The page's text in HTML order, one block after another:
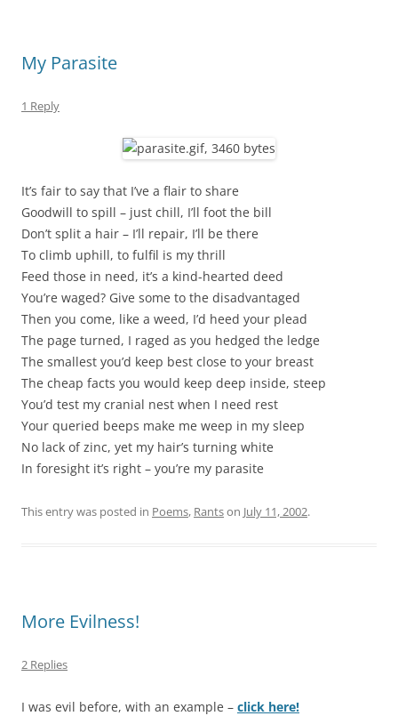
My Parasite
1 Reply
It’s fair to say that I’ve a flair to share
Goodwill to spill – just chill, I’ll foot the bill
Don’t split a hair – I’ll repair, I’ll be there
To climb uphill, to fulfil is my thrill
Feed those in need, it’s a kind-hearted deed
You’re waged? Give some to the disadvantaged
Then you come, like a weed, I’d heed your plead
The page turned, I raged as you hedged the ledge
The smallest you’d keep best close to your breast
The cheap facts you would keep deep inside, steep
You’d test my cranial nest when I need rest
Your queried beeps make me weep in my sleep
No lack of zinc, yet my hair’s turning white
In foresight it’s right – you’re my parasite
This entry was posted in Poems, Rantson July 11, 2002.
More Evilness!
2 Replies
I was evil before, with an example – click here!